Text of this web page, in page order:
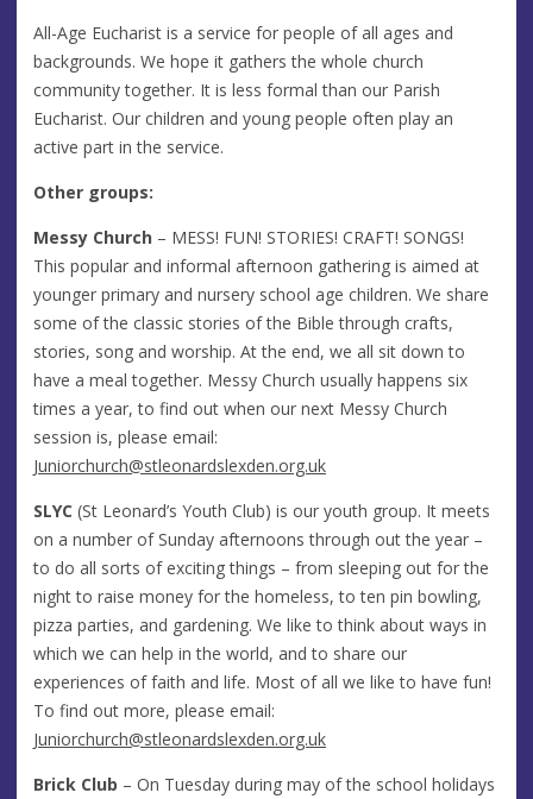
All-Age Eucharist is a service for people of all ages and
backgrounds. We hope it gathers the whole church
community together. It is less formal than our Parish
Eucharist. Our children and young people often play an
active part in the service.
Other groups:
Messy Church – MESS! FUN! STORIES! CRAFT! SONGS!
This popular and informal afternoon gathering is aimed at
younger primary and nursery school age children. We share
some of the classic stories of the Bible through crafts,
stories, song and worship. At the end, we all sit down to
have a meal together. Messy Church usually happens six
times a year, to find out when our next Messy Church
session is, please email:
Juniorchurch@stleonardslexden.org.uk
SLYC (St Leonard’s Youth Club) is our youth group. It meets
on a number of Sunday afternoons through out the year –
to do all sorts of exciting things – from sleeping out for the
night to raise money for the homeless, to ten pin bowling,
pizza parties, and gardening. We like to think about ways in
which we can help in the world, and to share our
experiences of faith and life. Most of all we like to have fun!
To find out more, please email:
Juniorchurch@stleonardslexden.org.uk
Brick Club – On Tuesday during may of the school holidays